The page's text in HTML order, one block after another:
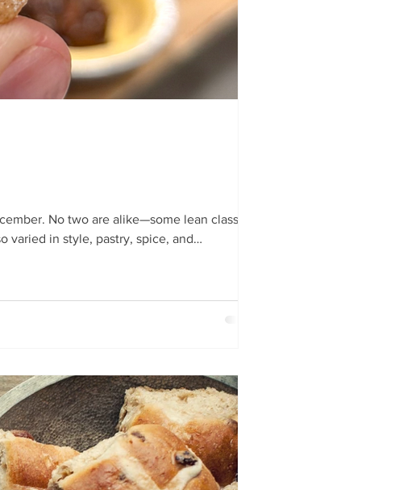
No two are alike—some lean classic,
varied in style, pastry, spice, and